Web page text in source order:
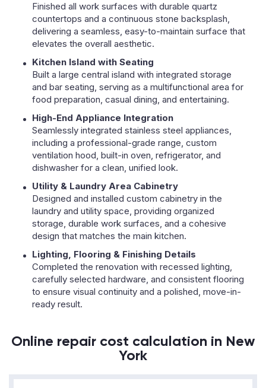
Finished all work surfaces with durable quartz
countertops and a continuous stone backsplash,
delivering a seamless, easy-to-maintain surface that
elevates the overall aesthetic.
Kitchen Island with Seating
Built a large central island with integrated storage
and bar seating, serving as a multifunctional area for
food preparation, casual dining, and entertaining.
High-End Appliance Integration
Seamlessly integrated stainless steel appliances,
including a professional-grade range, custom
ventilation hood, built-in oven, refrigerator, and
dishwasher for a clean, unified look.
Utility & Laundry Area Cabinetry
Designed and installed custom cabinetry in the
laundry and utility space, providing organized
storage, durable work surfaces, and a cohesive
design that matches the main kitchen.
Lighting, Flooring & Finishing Details
Completed the renovation with recessed lighting,
carefully selected hardware, and consistent flooring
to ensure visual continuity and a polished, move-in-
ready result.
Online repair cost calculation in New
York